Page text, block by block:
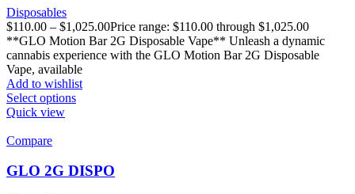
Disposables
$110.00 – $1,025.00Price range: $110.00 through $1,025.00
**GLO Motion Bar 2G Disposable Vape** Unleash a dynamic
cannabis experience with the GLO Motion Bar 2G Disposable
Vape, available
Add to wishlist
Select options
Quick view
Compare
GLO 2G DISPO